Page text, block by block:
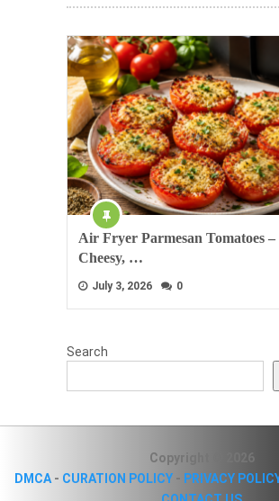
Air Fryer Parmesan Tomatoes
Cheesy, …
July 3, 2026 0
Search
Copyright © 2026
DMCA- CURATION POLICY- PRIVACY